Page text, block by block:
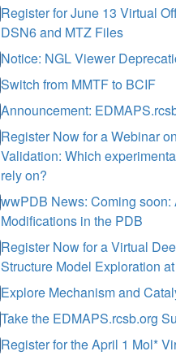
Register for June 13 Virtual
DSN6 and MTZ Files
Notice: NGL Viewer
Switch from MMTF to BCIF
Announcement:
Register Now for a Webinar
Validation: Which
rely on?
wwPDB News: Coming soon:
Modifications in the PDB
Register Now for a Virtual
Structure Model Exploration
Explore Mechanism and
Take the EDMAPS.rcsb.org
Register for the April 1 Mol*